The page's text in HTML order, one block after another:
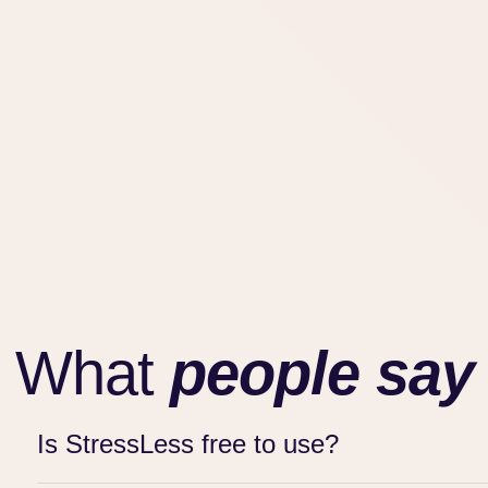
What people say
Is StressLess free to use?